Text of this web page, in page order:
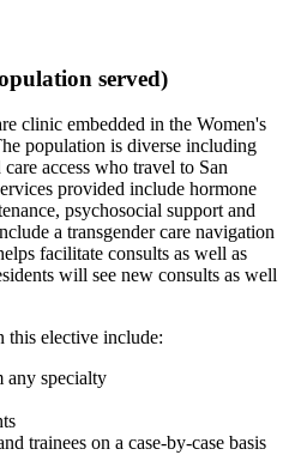
served)
clinic embedded in the Women's
population is diverse including
access who travel to San
provided include hormone
psychosocial support and
a transgender care navigation
facilitate consults as well as
will see new consults as well
this elective include:
any specialty
trainees on a case-by-case basis